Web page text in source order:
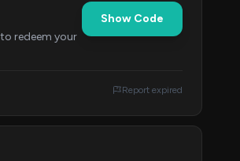
redeem your
Show Code
Report expired